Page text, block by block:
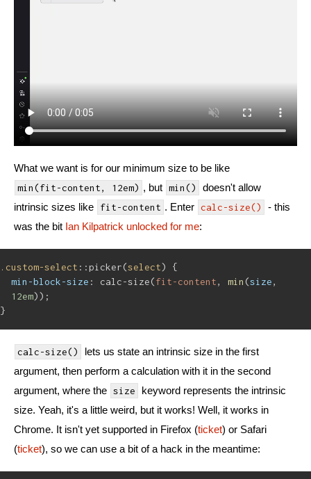
What we want is for our minimum size to be like
min(fit-content, 12em) , but min()
doesn't allow
intrinsic sizes like
fit-content . Enter calc-size()
- this
was the bit Ian Kilpatrick unlocked for me:
.custom-select ::picker(select) {
min-block-size : calc-size(fit-content, min (size
12em));
}
calc-size()
lets us state an intrinsic size in the first
argument, then perform a calculation with it in the second
argument, where the size
keyword represents the intrinsic
size. Yeah, it's a little weird, but it works! Well, it works in
Chrome. It isn't yet supported in Firefox (ticket) or Safari
(ticket), so we can use a bit of a hack in the meantime: